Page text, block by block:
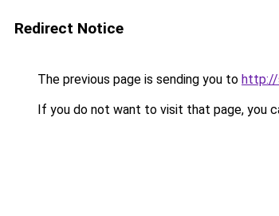
Redirect Notice
The previous page is sending you to http://
If you do not want to visit that page, you